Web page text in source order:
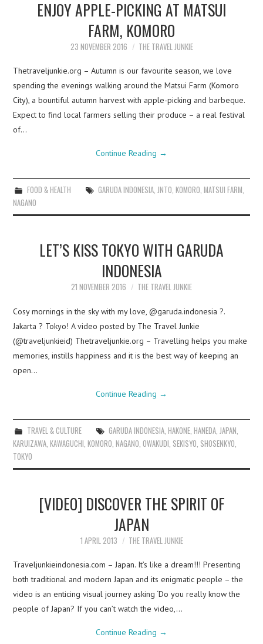
ENJOY APPLE-PICKING AT MATSUI
FARM, KOMORO
23 NOVEMBER 2016 THE TRAVEL JUNKIE
Thetraveljunkie.org – Autumn is our favourite season, we love
spending the evenings walking around the Matsui Farm (Komoro
City), a bountiful autumn harvest with apple-picking and barbeque.
Expect to find local farmers selling their produce – a real festival
of…
Continue Reading →
FOOD & HEALTH GARUDA INDONESIA, JNTO, KOMORO, MATSUI FARM,
NAGANO
LET’S KISS TOKYO WITH GARUDA
INDONESIA
21 NOVEMBER 2016 THE TRAVEL JUNKIE
Cosy mornings in the sky with my love, @garuda.indonesia ?.
Jakarta ? Tokyo! A video posted by The Travel Junkie
(@traveljunkieid) Thetraveljunkie.org – Travelling helps you make
memories, instills happiness and it is the best way of keeping an
open…
Continue Reading →
TRAVEL & CULTURE GARUDA INDONESIA, HAKONE, HANEDA, JAPAN
KARUIZAWA ,KAWAGUCHI ,KOMORO ,NAGANO ,OWAKUDI SEKISYO SHOSENKYO
TOKYO
[VIDEO] DISCOVER THE SPIRIT OF
JAPAN
1 APRIL 2013 THE TRAVEL JUNKIE
Traveljunkieindonesia.com – Japan. It’s like a dream!!! Presenting
both traditional and modern Japan and its enigmatic people – the
video is an enticing visual journey asking ‘Do you really know the
people of Japan? If you can’t watch the video,…
Continue Reading →